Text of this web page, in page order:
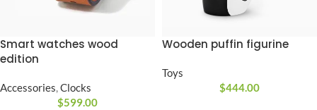
Smart watches wood
edition
Accessories,Clocks
$599.00
Wooden puffin figurine
Toys
$444.00